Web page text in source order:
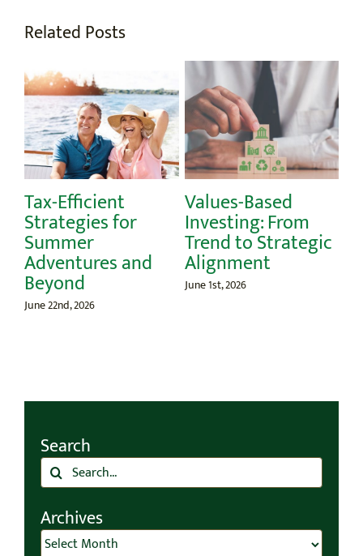
Related Posts
Efficient
for
and
2026
Values-Based
Investing: From
Trend to Strategic
Alignment
June 1st, 2026
Day: A
Search
Search
for:
Archives
Archives